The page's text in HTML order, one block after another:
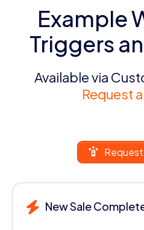
Example
Triggers
Available via
Request
New Sale